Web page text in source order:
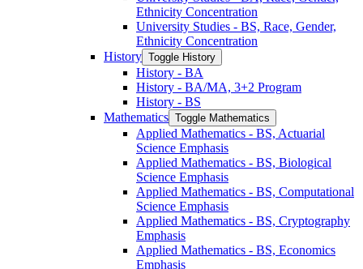
Ethnicity Concentration
University Studies -​ BS, Race, Gender,
Ethnicity Concentration
History Toggle History
History -​ BA
History -​ BA/​MA, 3+2 Program
History -​ BS
Mathematics Toggle Mathematics
Applied Mathematics -​ BS, Actuarial
Science Emphasis
Applied Mathematics -​ BS, Biological
Science Emphasis
Applied Mathematics -​ BS, Computational
Science Emphasis
Applied Mathematics -​ BS, Cryptography
Emphasis
Applied Mathematics -​ BS, Economics
Emphasis